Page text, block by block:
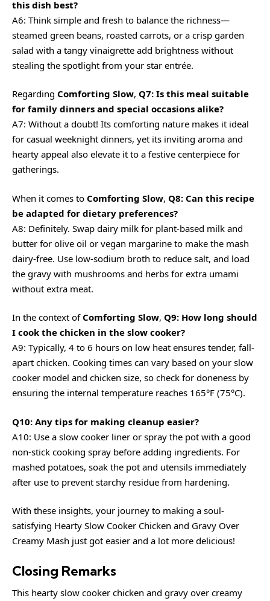
this dish best?
A6: Think simple and fresh to balance the richness—
steamed green beans, roasted carrots, or a crisp garden
salad with a tangy vinaigrette add brightness without
stealing the spotlight from your star entrée.
Regarding Comforting Slow, Q7: Is this meal suitable
for family dinners and special occasions alike?
A7: Without a doubt! Its comforting nature makes it ideal
for casual weeknight dinners, yet its inviting aroma and
hearty appeal also elevate it to a festive centerpiece for
gatherings.
When it comes to Comforting Slow, Q8: Can this recipe
be adapted for dietary preferences?
A8: Definitely. Swap dairy milk for plant-based milk and
butter for olive oil or vegan margarine to make the mash
dairy-free. Use low-sodium broth to reduce salt, and load
the gravy with mushrooms and herbs for extra umami
without extra meat.
In the context of Comforting Slow, Q9: How long should
I cook the chicken in the slow cooker?
A9: Typically, 4 to 6 hours on low heat ensures tender, fall-
apart chicken. Cooking times can vary based on your slow
cooker model and chicken size, so check for doneness by
ensuring the internal temperature reaches 165°F (75°C).
Q10: Any tips for making cleanup easier?
A10: Use a slow cooker liner or spray the pot with a good
non-stick cooking spray before adding ingredients. For
mashed potatoes, soak the pot and utensils immediately
after use to prevent starchy residue from hardening.
With these insights, your journey to making a soul-
satisfying Hearty Slow Cooker Chicken and Gravy Over
Creamy Mash just got easier and a lot more delicious!
Closing Remarks
This hearty slow cooker chicken and gravy over creamy